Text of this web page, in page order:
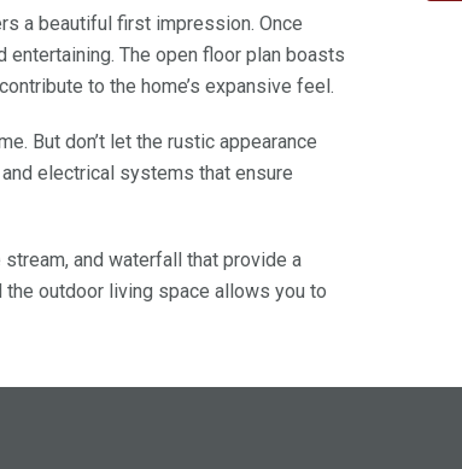
a beautiful first impression. Once
The open floor plan boasts
to the home’s expansive feel.
But don’t let the rustic appearance
electrical systems that ensure
and waterfall that provide a
outdoor living space allows you to